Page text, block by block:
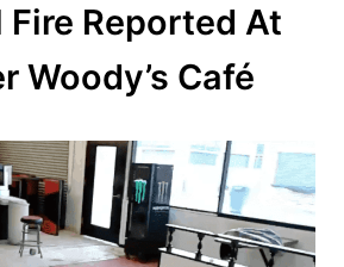
Fire Reported At
Woody’s Café